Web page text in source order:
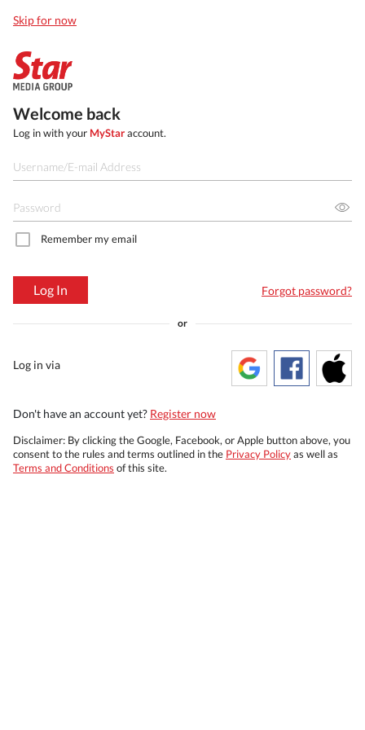
Skip for now
Welcome back
Log in with your MyStaraccount.
Remember my email
Log In Forgot password?
or
Log in via
Don't have an account yet? Register now
Disclaimer: By clicking the Google, Facebook, or Apple button above, you
consent to the rules and terms outlined in the Privacy Policyas well as
Terms and Conditions of this site.